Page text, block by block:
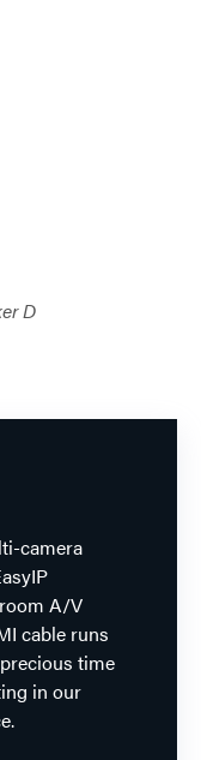
D
camera
A/V
cable runs
time
in our